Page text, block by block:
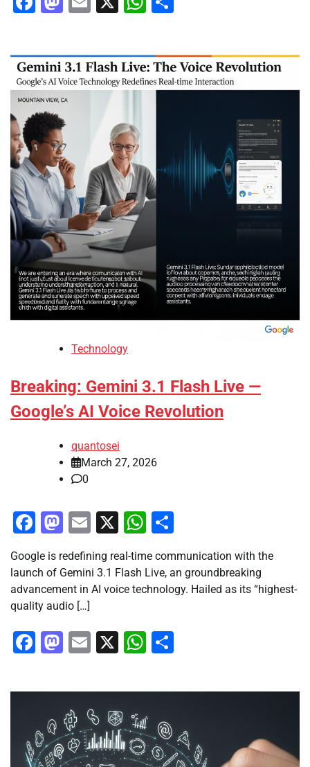
Technology
Breaking: Gemini 3.1 Flash Live —
Google’s AI Voice Revolution
quantosei
March 27, 2026
0
Facebook
Mastodon
Email
X WhatsApp
Google is redefining real-time communication with the
launch of Gemini 3.1 Flash Live, an groundbreaking
advancement in AI voice technology. Hailed as its “highest-
quality audio […]
Facebook
Mastodon
Email
X WhatsApp